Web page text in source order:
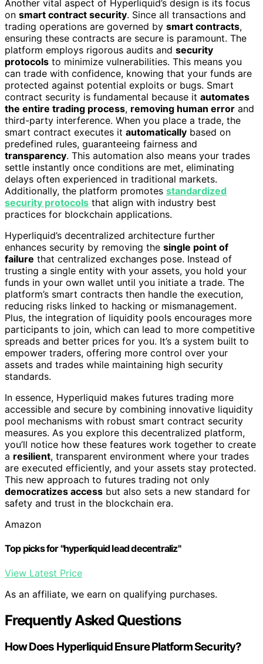
Another vital aspect of Hyperliquid’s design is its focus
on smart contract security. Since all transactions and
trading operations are governed by smart contracts,
ensuring these contracts are secure is paramount. The
platform employs rigorous audits and security
protocols to minimize vulnerabilities. This means you
can trade with confidence, knowing that your funds are
protected against potential exploits or bugs. Smart
contract security is fundamental because it automates
the entire trading process, removing human error and
third-party interference. When you place a trade, the
smart contract executes it automatically based on
predefined rules, guaranteeing fairness and
transparency. This automation also means your trades
settle instantly once conditions are met, eliminating
delays often experienced in traditional markets.
Additionally, the platform promotes standardized
security protocols that align with industry best
practices for blockchain applications.
Hyperliquid’s decentralized architecture further
enhances security by removing the single point of
failure that centralized exchanges pose. Instead of
trusting a single entity with your assets, you hold your
funds in your own wallet until you initiate a trade. The
platform’s smart contracts then handle the execution,
reducing risks linked to hacking or mismanagement.
Plus, the integration of liquidity pools encourages more
participants to join, which can lead to more competitive
spreads and better prices for you. It’s a system built to
empower traders, offering more control over your
assets and trades while maintaining high security
standards.
In essence, Hyperliquid makes futures trading more
accessible and secure by combining innovative liquidity
pool mechanisms with robust smart contract security
measures. As you explore this decentralized platform,
you’ll notice how these features work together to create
a resilient, transparent environment where your trades
are executed efficiently, and your assets stay protected.
This new approach to futures trading not only
democratizes access but also sets a new standard for
safety and trust in the blockchain era.
Amazon
Top picks for "hyperliquid lead decentraliz"
View Latest Price
As an affiliate, we earn on qualifying purchases.
Frequently Asked Questions
How Does Hyperliquid Ensure Platform Security?